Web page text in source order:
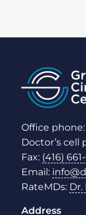
Office phone:
Doctor’s cell
Fax: (416)
Email:
RateMDs: Dr.
Address